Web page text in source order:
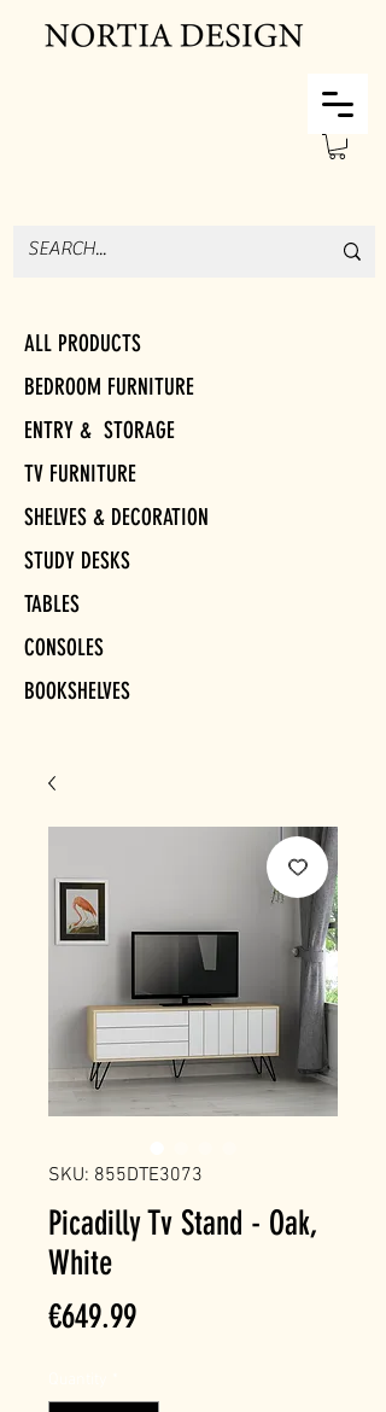
ALL PRODUCTS
BEDROOM FURNITURE
ENTRY & STORAGE
TV FURNITURE
SHELVES & DECORATION
STUDY DESKS
TABLES
CONSOLES
BOOKSHELVES
SKU: 855DTE3073
Picadilly Tv Stand - Oak,
White
€649.99Price